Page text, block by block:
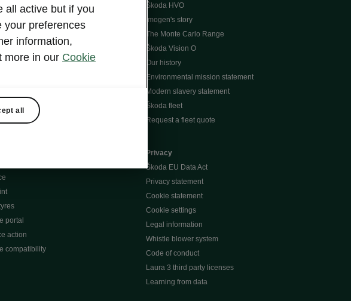
portal
action
compatibility
Škoda HVO
Imogen's story
The Monte Carlo Range
Škoda Vision O
Our history
Environmental mission statement
Modern slavery statement
Škoda fleet
Request a fleet quote
Privacy
Škoda EU Data Act
Privacy statement
Cookie statement
Cookie settings
Legal information
Whistle blower system
Code of conduct
Laura 3 third party licenses
Learning from data
all active but if you
your preferences
information,
more in our Cookie
all